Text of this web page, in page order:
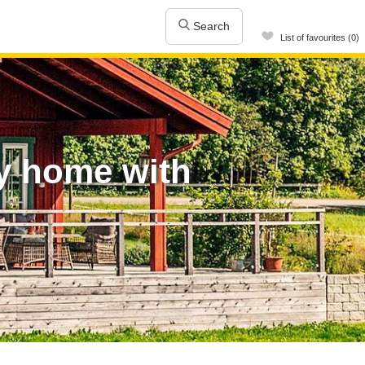
Search
List of favourites (0)
home with